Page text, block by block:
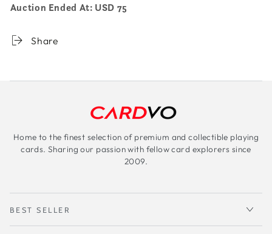
Auction Ended At: USD 75
Share
Home to the finest selection of premium and collectible playing
cards. Sharing our passion with fellow card explorers since
2009.
BEST SELLER